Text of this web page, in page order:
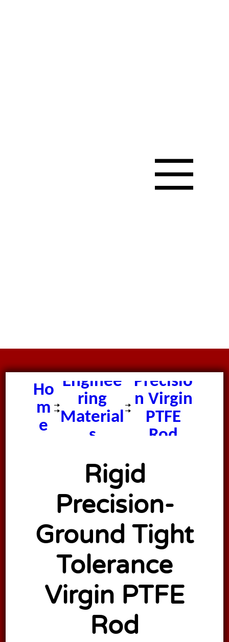
Ho
m
e
Enginee
ring
Material
s
Precisio
n Virgin
PTFE
Rod
Rigid
Precision-
Ground Tight
Tolerance
Virgin PTFE
Rod